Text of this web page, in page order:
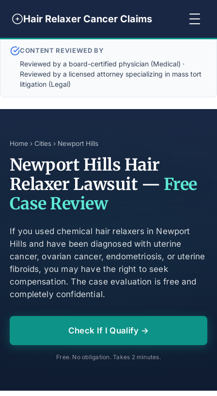
Hair Relaxer Cancer Claims
CONTENT REVIEWED BY
Reviewed by a board-certified physician (Medical) ·
Reviewed by a licensed attorney specializing in mass tort
litigation (Legal)
Home › Cities › Newport Hills
Newport Hills Hair
Relaxer Lawsuit — Free
Case Review
If you used chemical hair relaxers in Newport
Hills and have been diagnosed with uterine
cancer, ovarian cancer, endometriosis, or uterine
fibroids, you may have the right to seek
compensation. The case evaluation is free and
completely confidential.
Check If I Qualify →
Free. No obligation. Takes 2 minutes.